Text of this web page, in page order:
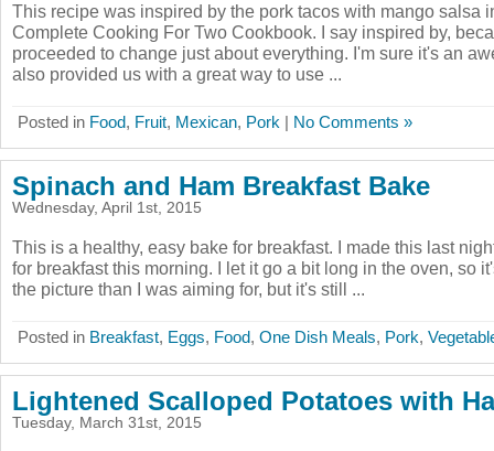
This recipe was inspired by the pork tacos with mango salsa
Complete Cooking For Two Cookbook. I say inspired by,
proceeded to change just about everything. I'm sure it's an
also provided us with a great way to use ...
Posted in Food, Fruit, Mexican, Pork | No Comments »
Spinach and Ham Breakfast Bake
Wednesday, April 1st, 2015
This is a healthy, easy bake for breakfast. I made this last
for breakfast this morning. I let it go a bit long in the oven, so
the picture than I was aiming for, but it's still ...
Posted in Breakfast, Eggs, Food, One Dish Meals, Pork,
Lightened Scalloped Potatoes with
Tuesday, March 31st, 2015